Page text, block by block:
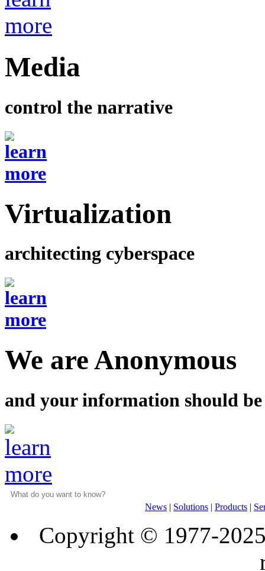
Media
control the narrative
Virtualization
architecting cyberspace
We are Anonymous
and your information should
News | Solutions | Products |
Copyright © 1977-